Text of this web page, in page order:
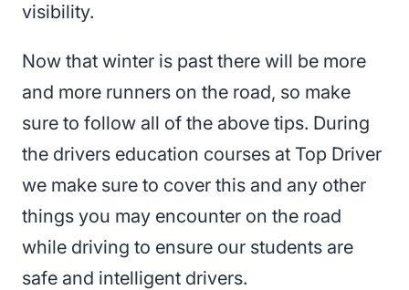
visibility.
Now that winter is past there will be more
and more runners on the road, so make
sure to follow all of the above tips. During
the drivers education courses at Top Driver
we make sure to cover this and any other
things you may encounter on the road
while driving to ensure our students are
safe and intelligent drivers.